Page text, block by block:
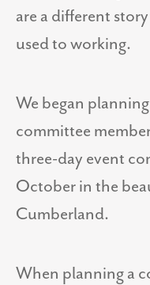
are a different
used to working.
We began
committee
three-day event
October in the
Cumberland.
When planning a